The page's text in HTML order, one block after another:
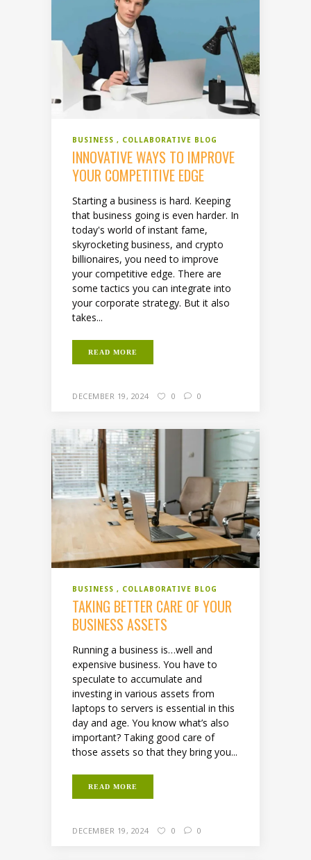
BUSINESS COLLABORATIVE BLOG
INNOVATIVE WAYS TO IMPROVE
YOUR COMPETITIVE EDGE
Starting a business is hard. Keeping
that business going is even harder. In
today's world of instant fame,
skyrocketing business, and crypto
billionaires, you need to improve
your competitive edge. There are
some tactics you can integrate into
your corporate strategy. But it also
takes...
READ MORE
DECEMBER 19, 2024 0 0
BUSINESS COLLABORATIVE BLOG
TAKING BETTER CARE OF YOUR
BUSINESS ASSETS
Running a business is…well and
expensive business. You have to
speculate to accumulate and
investing in various assets from
laptops to servers is essential in this
day and age. You know what’s also
important? Taking good care of
those assets so that they bring you...
READ MORE
DECEMBER 19, 2024 0 0